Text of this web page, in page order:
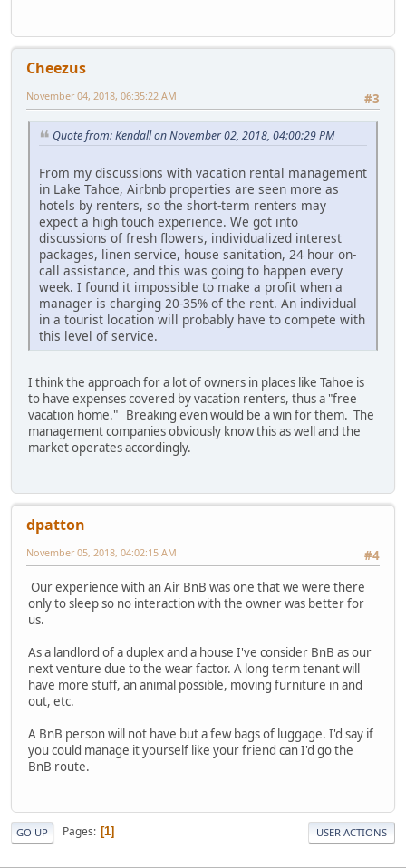
Cheezus
#3
November 04, 2018, 06:35:22 AM
Quote from: Kendall on November 02, 2018, 04:00:29 PM
From my discussions with vacation rental management
in Lake Tahoe, Airbnb properties are seen more as
hotels by renters, so the short-term renters may
expect a high touch experience. We got into
discussions of fresh flowers, individualized interest
packages, linen service, house sanitation, 24 hour on-
call assistance, and this was going to happen every
week. I found it impossible to make a profit when a
manager is charging 20-35% of the rent. An individual
in a tourist location will probably have to compete with
this level of service.
I think the approach for a lot of owners in places like Tahoe is
to have expenses covered by vacation renters, thus a "free
vacation home." Breaking even would be a win for them. The
management companies obviously know this as well and the
market operates accordingly.
dpatton
#4
November 05, 2018, 04:02:15 AM
Our experience with an Air BnB was one that we were there
only to sleep so no interaction with the owner was better for
us.
As a landlord of a duplex and a house I've consider BnB as our
next venture due to the wear factor. A long term tenant will
have more stuff, an animal possible, moving furniture in and
out, etc.
A BnB person will not have but a few bags of luggage. I'd say if
you could manage it yourself like your friend can I'd go the
BnB route.
GO UP Pages 1 USER ACTIONS